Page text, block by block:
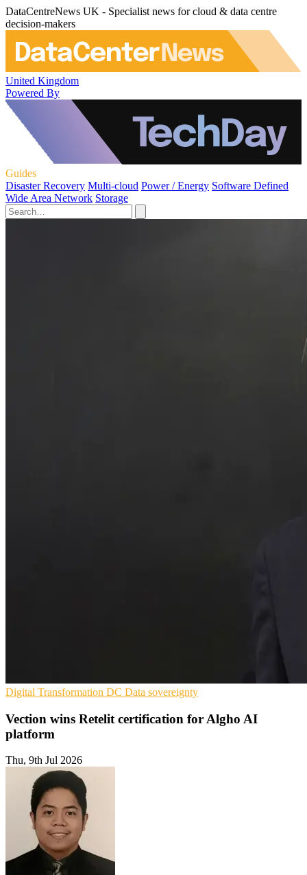
DataCentreNews UK - Specialist news for cloud & data centre
decision-makers
United Kingdom
Powered By
Guides
Disaster Recovery Multi-cloud Power / Energy Software Defined
Wide Area Network Storage
Digital Transformation DC Data sovereignty
Vection wins Retelit certification for Algho AI
platform
Thu, 9th Jul 2026